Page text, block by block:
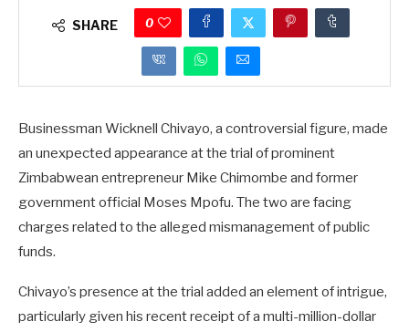
SHARE 0
Businessman Wicknell Chivayo, a controversial figure, made
an unexpected appearance at the trial of prominent
Zimbabwean entrepreneur Mike Chimombe and former
government official Moses Mpofu. The two are facing
charges related to the alleged mismanagement of public
funds.
Chivayo’s presence at the trial added an element of intrigue,
particularly given his recent receipt of a multi-million-dollar